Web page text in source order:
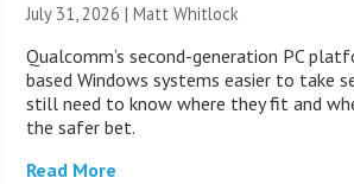
July 31, 2026 |Matt Whitlock
Qualcomm’s second-generation PC
based Windows systems easier to take
still need to know where they fit and
the safer bet.
Read More